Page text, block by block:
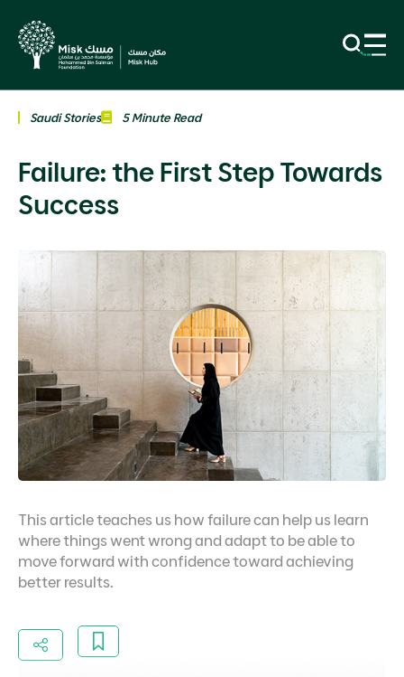
Saudi Stories 5 Minute Read
Failure: the First Step Towards
Success
This article teaches us how failure can help us learn
where things went wrong and adapt to be able to
move forward with confidence toward achieving
better results.